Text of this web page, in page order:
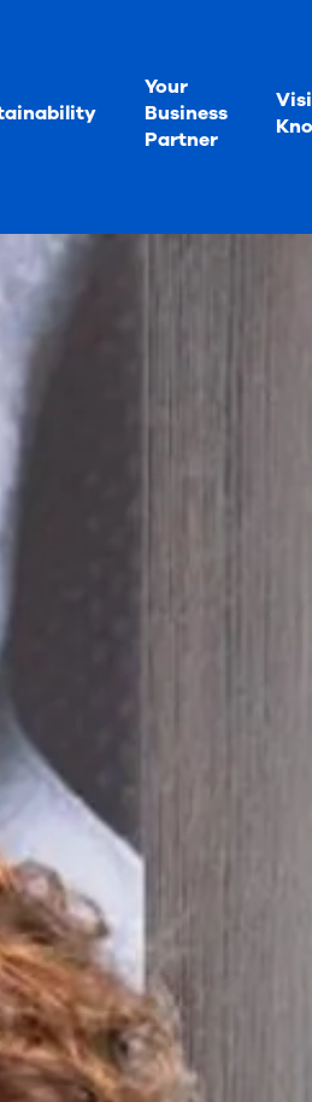
Your
Business
Partner